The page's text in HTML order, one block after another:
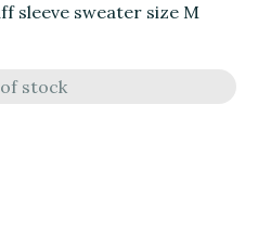
sleeve sweater size M
stock